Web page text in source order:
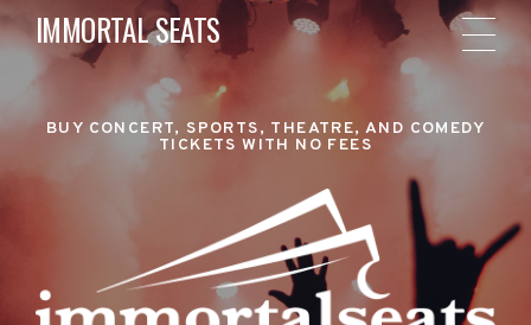
IMMORTAL SEATS
BUY CONCERT, SPORTS, THEATRE, AND COMEDY
TICKETS WITH NO FEES